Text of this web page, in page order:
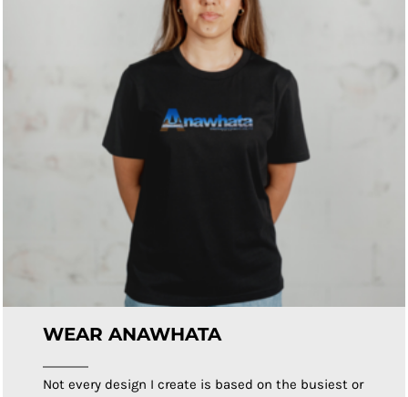
WEAR ANAWHATA
Not every design I create is based on the busiest or